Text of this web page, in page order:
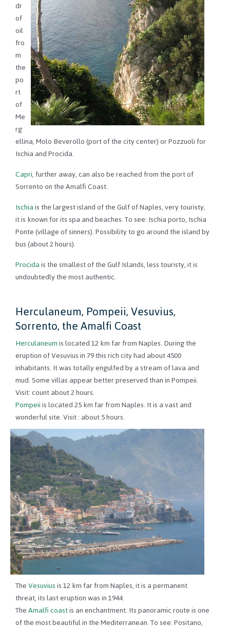
dr
of
oil
fro
m
the
po
rt
of
Me
rg
ellina, Molo Beverollo (port of the city center) or Pozzuoli for
Ischia and Procida.
Capri, further away, can also be reached from the port of
Sorrento on the Amalfi Coast.
Ischiais the largest island of the Gulf of Naples, very touristy,
it is known for its spa and beaches. To see: Ischia porto, Ischia
Ponte (village of sinners). Possibility to go around the island by
bus (about 2 hours).
Procidais the smallest of the Gulf Islands, less touristy, it is
undoubtedly the most authentic.
Herculaneum, Pompeii, Vesuvius,
Sorrento, the Amalfi Coast
Herculaneumis located 12 km far from Naples. During the
eruption of Vesuvius in 79 this rich city had about 4500
inhabitants. It was totally engulfed by a stream of lava and
mud. Some villas appear better preserved than in Pompeii.
Visit: count about 2 hours.
Pompeiiis located 25 km far from Naples. It is a vast and
wonderful site. Visit : about 5 hours.
TheVesuviusis 12 km far from Naples, it is a permanent
threat, its last eruption was in 1944.
TheAmalfi coastis an enchantment. Its panoramic route is one
of the most beautiful in the Mediterranean. To see: Positano,